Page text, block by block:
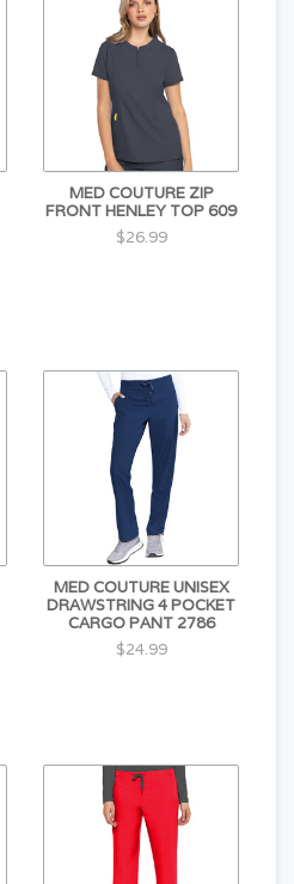
MED COUTURE ZIP
FRONT HENLEY TOP 609
$26.99
MED COUTURE UNISEX
DRAWSTRING 4 POCKET
CARGO PANT 2786
$24.99